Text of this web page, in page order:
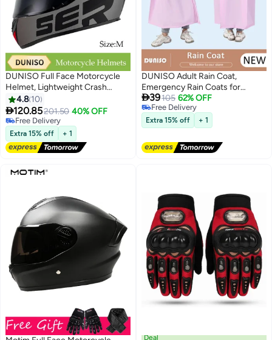
DUNISO Full Face Motorcycle
Helmet, Lightweight Crash
Resistant Motorcycle Helmet, All
Season Cool Racing Helmet，
with Black Lenses, Breathable
Lining, Suitable for Both Men and
Women (M)
4.8 10
120.85201.50 40% OFF
Free Delivery
Free Delivery
Extra 15% off + 1
DUNISO Adult Rain Coat,
Emergency Rain Coats for
Women with Hood and
Drawstring, Reusable Outdoor
Waterproof Thick Rain Ponchos
for Adults, Portable EVA One-
piece Rain Jacket Ponchos Adult
for Family Fishing Travel
39105 62% OFF
Free Delivery
Free Delivery
Extra 15% off + 1
Deal